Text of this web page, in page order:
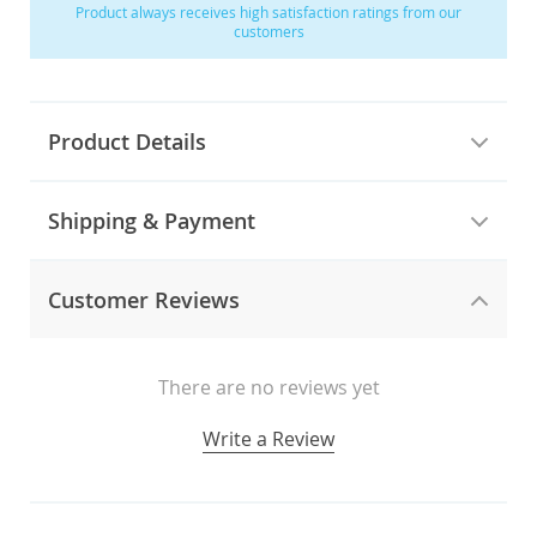
Product always receives high satisfaction ratings from our
customers
Product Details
Shipping & Payment
Customer Reviews
There are no reviews yet
Write a Review